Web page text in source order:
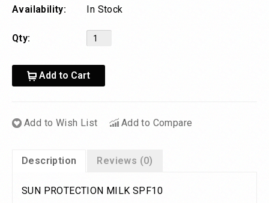
Availability:
In Stock
Qty:
Add to Cart
Add to Wish List Add to Compare
Description Reviews (0)
SUN PROTECTION MILK SPF10